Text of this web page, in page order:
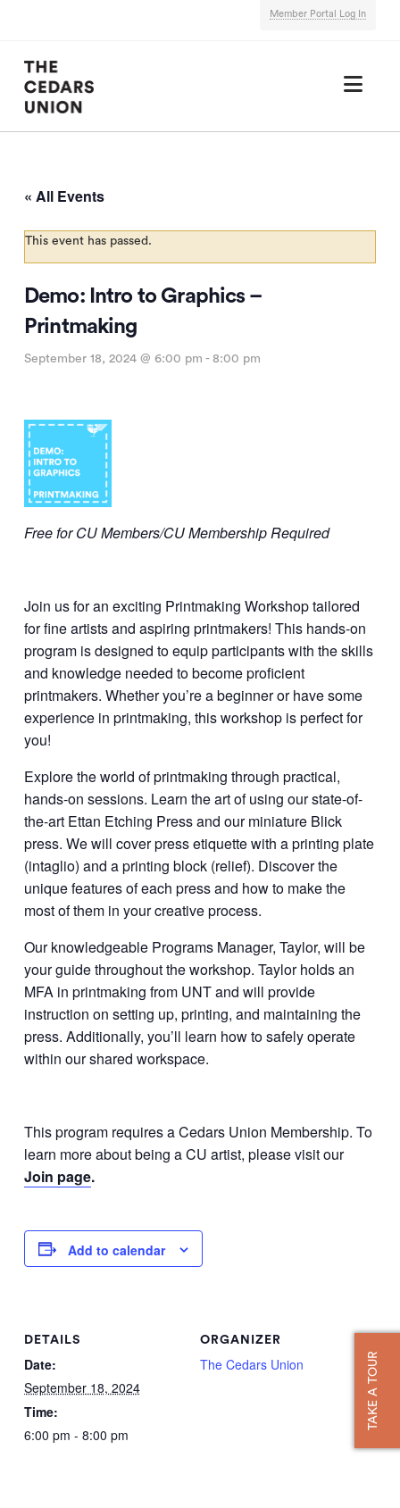
TAKE A TOUR
Member Portal Log In
« All Events
This event has passed.
Demo: Intro to Graphics –
Printmaking
September 18, 2024 @ 6:00 pm - 8:00 pm
Free for CU Members/CU Membership Required
Join us for an exciting Printmaking Workshop tailored
for fine artists and aspiring printmakers! This hands-on
program is designed to equip participants with the skills
and knowledge needed to become proficient
printmakers. Whether you’re a beginner or have some
experience in printmaking, this workshop is perfect for
you!
Explore the world of printmaking through practical,
hands-on sessions. Learn the art of using our state-of-
the-art Ettan Etching Press and our miniature Blick
press. We will cover press etiquette with a printing plate
(intaglio) and a printing block (relief). Discover the
unique features of each press and how to make the
most of them in your creative process.
Our knowledgeable Programs Manager, Taylor, will be
your guide throughout the workshop. Taylor holds an
MFA in printmaking from UNT and will provide
instruction on setting up, printing, and maintaining the
press. Additionally, you’ll learn how to safely operate
within our shared workspace.
This program requires a Cedars Union Membership. To
learn more about being a CU artist, please visit our
Join page.
Add to calendar
DETAILS
Date:
September 18, 2024
Time:
6:00 pm - 8:00 pm
ORGANIZER
The Cedars Union